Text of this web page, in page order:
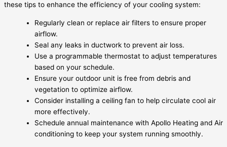
these tips to enhance the efficiency of your cooling system:
Regularly clean or replace air filters to ensure proper
airflow.
Seal any leaks in ductwork to prevent air loss.
Use a programmable thermostat to adjust temperatures
based on your schedule.
Ensure your outdoor unit is free from debris and
vegetation to optimize airflow.
Consider installing a ceiling fan to help circulate cool air
more effectively.
Schedule annual maintenance with Apollo Heating and Air
conditioning to keep your system running smoothly.